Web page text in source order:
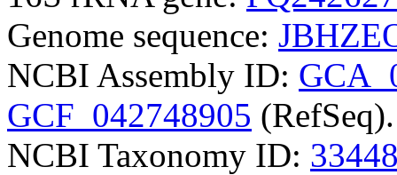
Genome sequence:
NCBI Assembly ID:
GCF_042748905 (RefSeq).
NCBI Taxonomy ID: